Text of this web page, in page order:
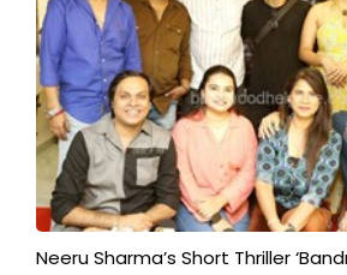
​Neeru Sharma’s Short Thriller